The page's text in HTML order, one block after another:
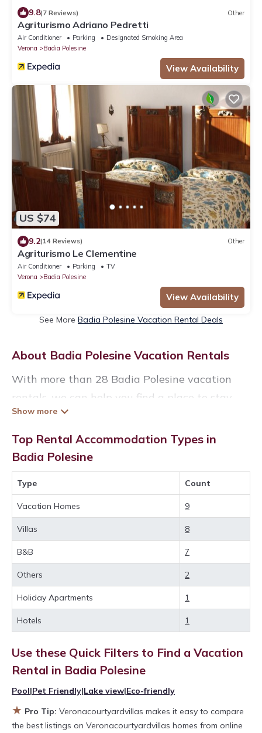
9.8(7 Reviews) Other
Agriturismo Adriano Pedretti
Air Conditioner Parking
Designated Smoking Area
Verona
Badia Polesine
View Availability
US $74
9.2(14 Reviews) Other
Agriturismo Le Clementine
Air Conditioner Parking
TV
Verona
Badia Polesine
View Availability
See More Badia Polesine Vacation Rental Deals
About Badia Polesine Vacation Rentals
With more than 28 Badia Polesine vacation
rentals, we can help you find a place to stay.
These rentals, including vacation rentals,
Veronacourtyardvillas and other short-term
private accommodations, have top-notch
amenities with the best value, providing you
with comfort and luxury at the same time. Get
more value and more room when you stay at a
rental property in
Looking for last-minute deals, or finding the
best deals available for cottages, condos,
private villas, and large vacation homes? With
Veronacourtyardvillas
Badia Polesine
the flexibility of comparing different options of
various deals with a single click. Looking for a
rental by owner with the best swimming pools,
hot tubs, allows pets, or even those with huge
master suite bedrooms and have large screen
televisions? You can find vacation rentals by
owner, and other popular Airbnb-style
Top Rental Accommodation Types in
Badia Polesine
Type Count
Vacation Homes 9
Villas 8
B&B 7
Others 2
Holiday Apartments 1
Hotels 1
Use these Quick Filters to Find a Vacation
Rental in Badia Polesine
Pool|Pet Friendly|Lake view|Eco-friendly
★ Pro Tip: Veronacourtyardvillas makes it easy to compare
the best listings on Veronacourtyardvillas homes from online